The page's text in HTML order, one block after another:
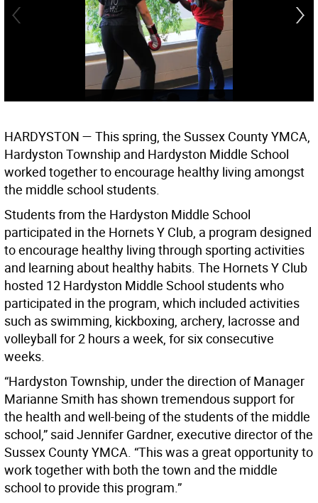
HARDYSTON — This spring, the Sussex County YMCA,
Hardyston Township and Hardyston Middle School
worked together to encourage healthy living amongst
the middle school students.
Students from the Hardyston Middle School
participated in the Hornets Y Club, a program designed
to encourage healthy living through sporting activities
and learning about healthy habits. The Hornets Y Club
hosted 12 Hardyston Middle School students who
participated in the program, which included activities
such as swimming, kickboxing, archery, lacrosse and
volleyball for 2 hours a week, for six consecutive
weeks.
“Hardyston Township, under the direction of Manager
Marianne Smith has shown tremendous support for
the health and well-being of the students of the middle
school,” said Jennifer Gardner, executive director of the
Sussex County YMCA. “This was a great opportunity to
work together with both the town and the middle
school to provide this program.”